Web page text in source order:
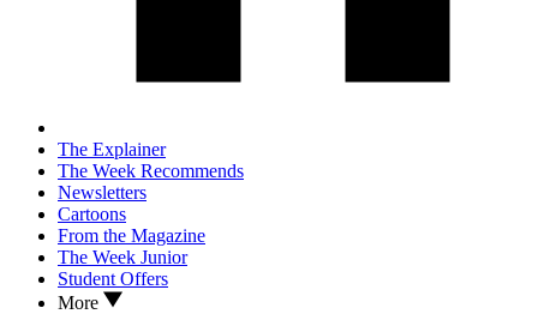
The Explainer
The Week Recommends
Newsletters
Cartoons
From the Magazine
The Week Junior
Student Offers
More